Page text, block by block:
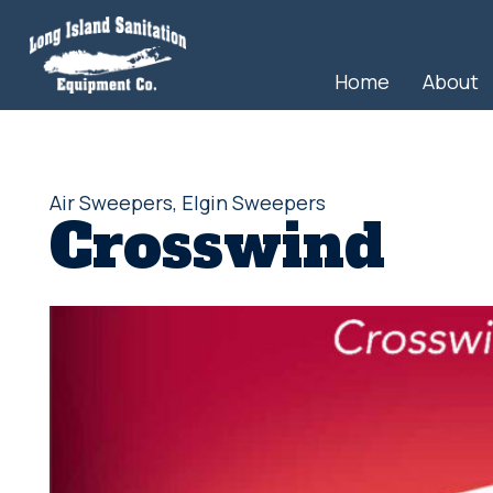
Home About
Air Sweepers, Elgin Sweepers
Crosswind